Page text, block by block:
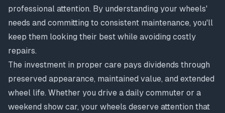
professional attention. By understanding your wheels'
needs and committing to consistent maintenance, you'll
keep them looking their best while avoiding costly
repairs.
The investment in proper care pays dividends through
preserved appearance, maintained value, and extended
wheel life. Whether you drive a daily commuter or a
weekend show car, your wheels deserve attention that